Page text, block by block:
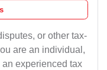
or other tax-
are an individual,
experienced tax